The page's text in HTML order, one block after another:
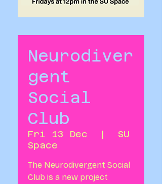
Neurodiver
gent
Social
Club
Fri 13 Dec
  |
SU
Space
The Neurodivergent Social
Club is a new project